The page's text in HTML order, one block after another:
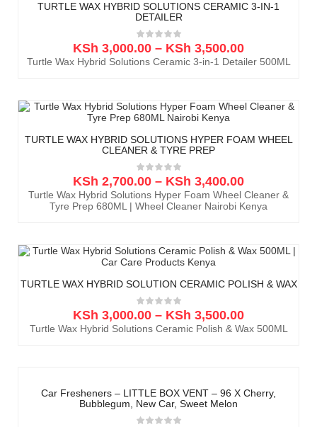
TURTLE WAX HYBRID SOLUTIONS CERAMIC 3-IN-1
DETAILER
KSh 3,000.00 – KSh 3,500.00
Turtle Wax Hybrid Solutions Ceramic 3-in-1 Detailer 500ML
TURTLE WAX HYBRID SOLUTIONS HYPER FOAM WHEEL
CLEANER & TYRE PREP
KSh 2,700.00 – KSh 3,400.00
Turtle Wax Hybrid Solutions Hyper Foam Wheel Cleaner &
Tyre Prep 680ML | Wheel Cleaner Nairobi Kenya
TURTLE WAX HYBRID SOLUTION CERAMIC POLISH & WAX
KSh 3,000.00 – KSh 3,500.00
Turtle Wax Hybrid Solutions Ceramic Polish & Wax 500ML
Car Fresheners – LITTLE BOX VENT – 96 X Cherry,
Bubblegum, New Car, Sweet Melon